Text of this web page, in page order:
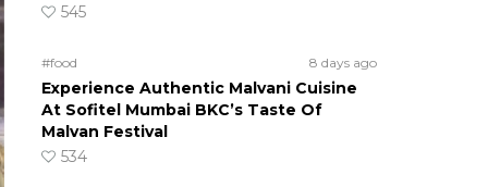
545
#food 8 days ago
Experience Authentic Malvani Cuisine
At Sofitel Mumbai BKC’s Taste Of
Malvan Festival
534